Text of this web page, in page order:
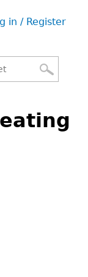
in / Register